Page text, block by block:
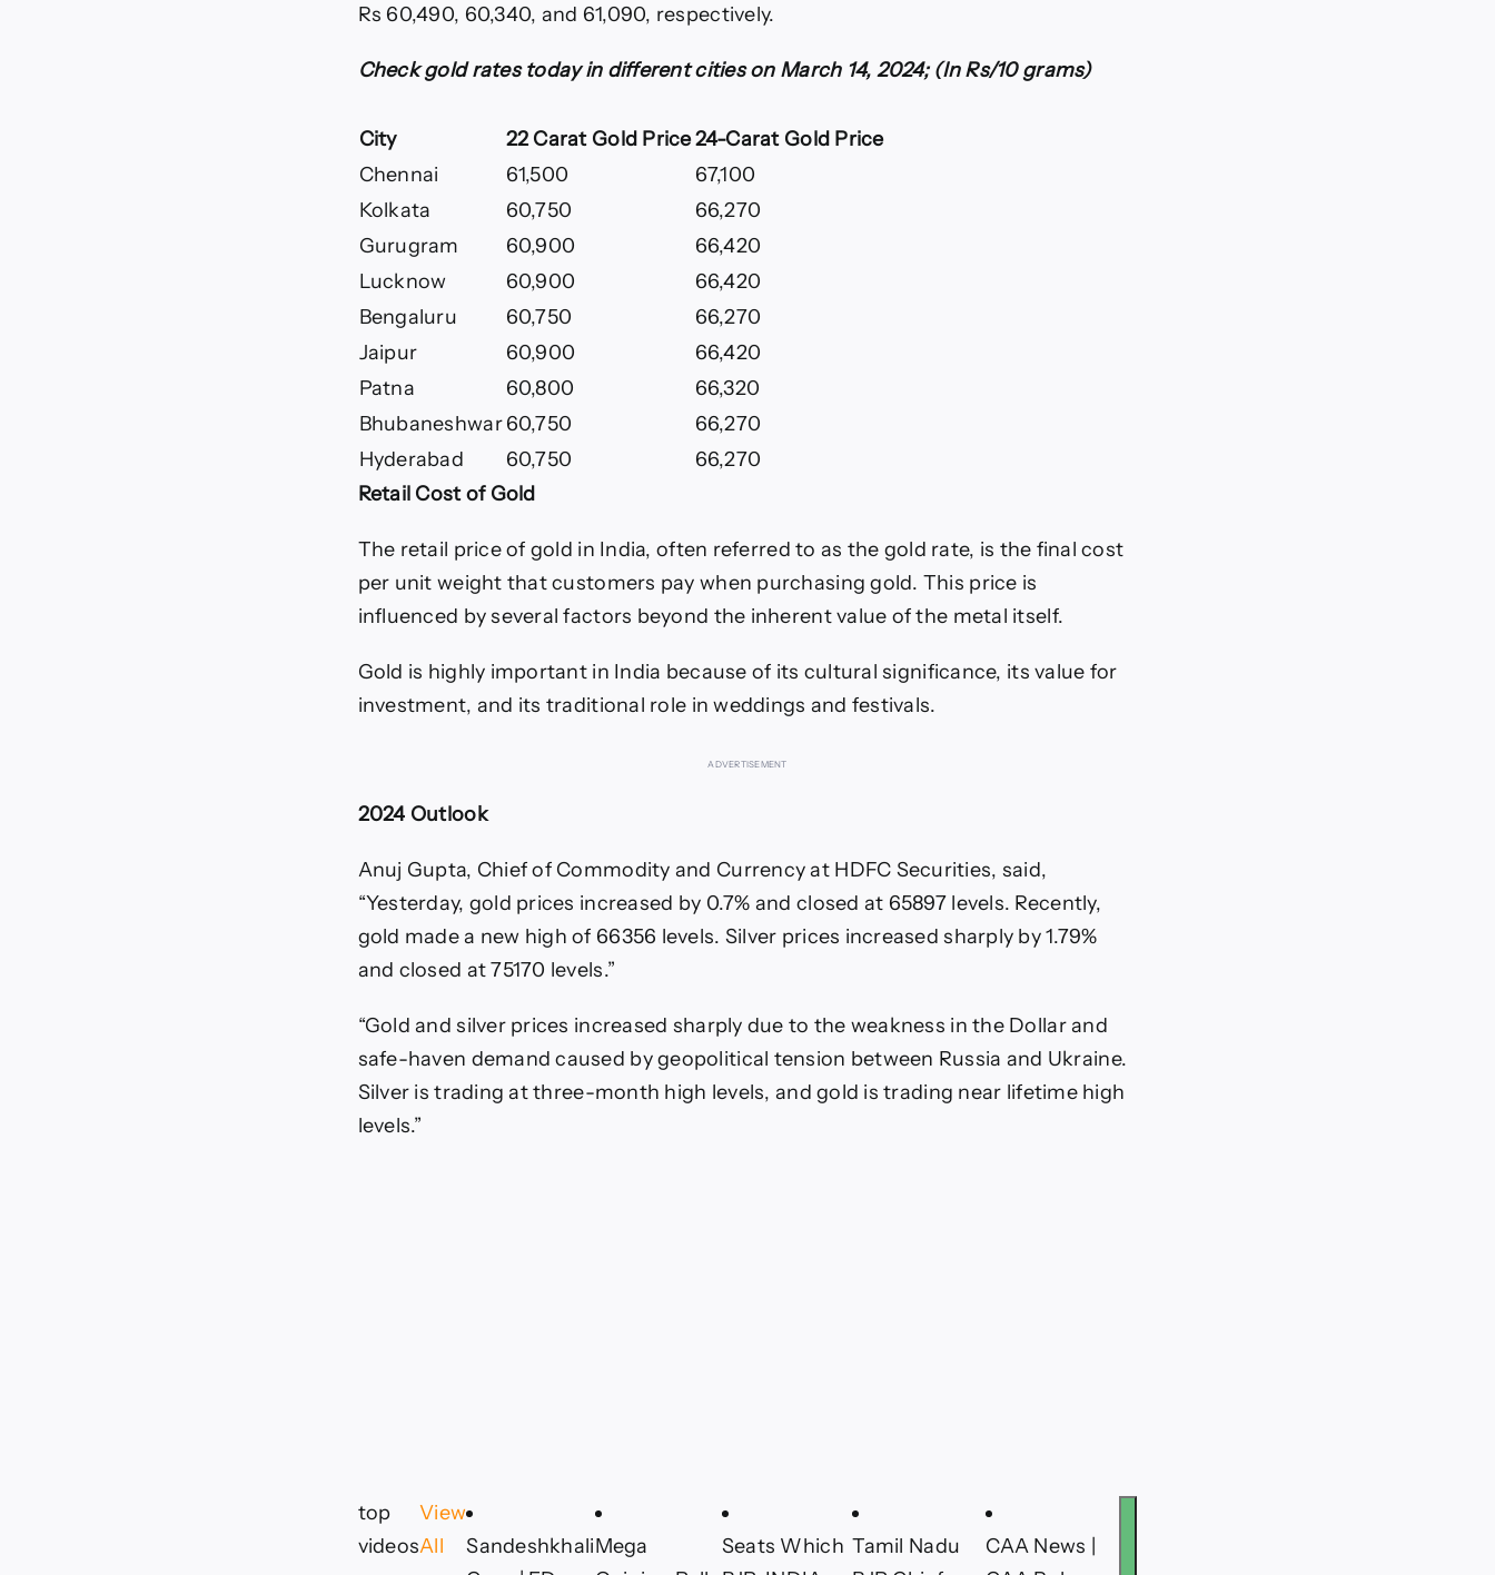
Rs 60,490, 60,340, and 61,090, respectively.
Check gold rates today in different cities on March 14, 2024; (In Rs/10 grams)
City 22 Carat Gold Price24-Carat Gold Price
Chennai
61,500
67,100
Kolkata
60,750
66,270
Gurugram
60,900
66,420
Lucknow
60,900
66,420
Bengaluru
60,750
66,270
Jaipur
60,900
66,420
Patna
60,800
66,320
Bhubaneshwar60,750
66,270
Hyderabad
60,750
66,270
Retail Cost of Gold
The retail price of gold in India, often referred to as the gold rate, is the final cost
per unit weight that customers pay when purchasing gold. This price is
influenced by several factors beyond the inherent value of the metal itself.
Gold is highly important in India because of its cultural significance, its value for
investment, and its traditional role in weddings and festivals.
ADVERTISEMENT
2024 Outlook
Anuj Gupta, Chief of Commodity and Currency at HDFC Securities, said,
“Yesterday, gold prices increased by 0.7% and closed at 65897 levels. Recently,
gold made a new high of 66356 levels. Silver prices increased sharply by 1.79%
and closed at 75170 levels.”
“Gold and silver prices increased sharply due to the weakness in the Dollar and
safe-haven demand caused by geopolitical tension between Russia and Ukraine.
Silver is trading at three-month high levels, and gold is trading near lifetime high
levels.”
top
videos
View
All
SandeshkhaliMega
Seats Which Tamil Nadu
CAA News |